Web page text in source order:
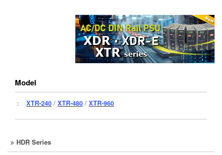
Model
： XTR-240 / XTR-480 / XTR-960
HDR Series